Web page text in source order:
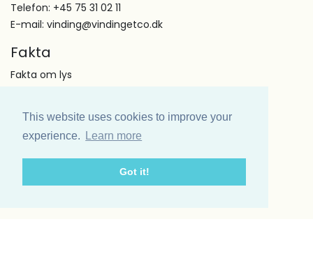
This website uses cookies to improve your
experience.
Learn more
Got it!
Telefon: +45 75 31 02 11
E-mail: vinding@vindingetco.dk
Fakta
Fakta om lys
Kundeservice
Om os